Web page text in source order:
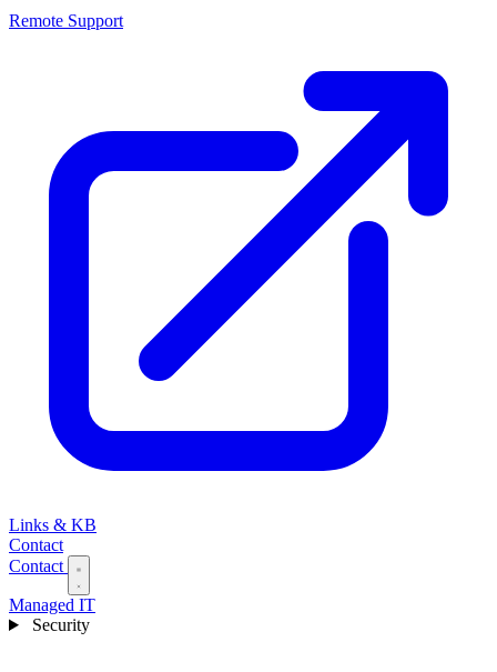
Remote Support
Links & KB
Contact
Contact
Managed IT
Security